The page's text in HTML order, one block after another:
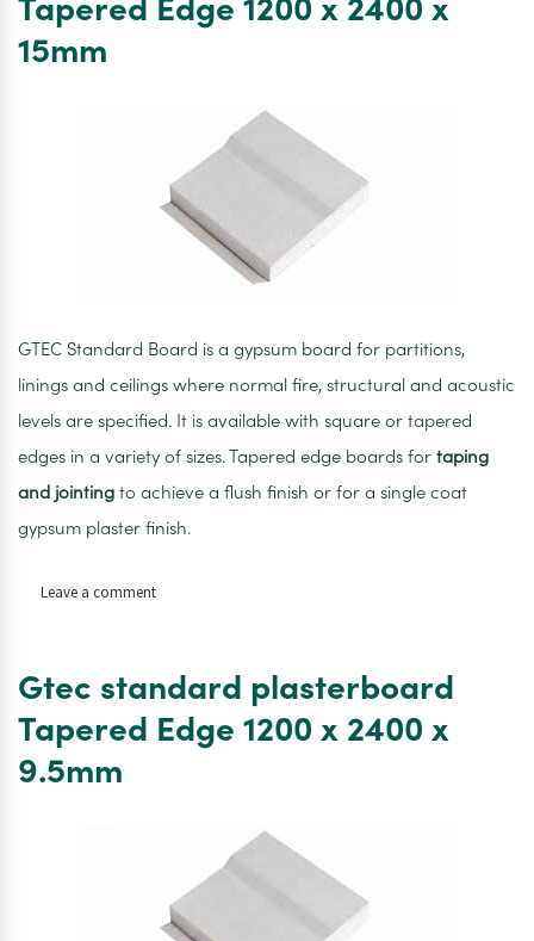
1200
15mm
GTEC Standard Board is a gypsum board for partitions,
linings and ceilings where normal fire, structural and acoustic
levels are specified. It is available with square or tapered
edges in a variety of sizes. Tapered edge boards for taping
and jointing to achieve a flush finish or for a single coat
gypsum plaster finish.
Leave a commenton
Tapered
Edge
1200
Gtec standard plasterboard
Tapered Edge 1200 x 2400 x
9.5mm